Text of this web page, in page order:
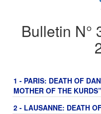
Bulletin N°
1 - PARIS: DEATH OF
MOTHER OF THE KURDS”
2 - LAUSANNE: DEATH